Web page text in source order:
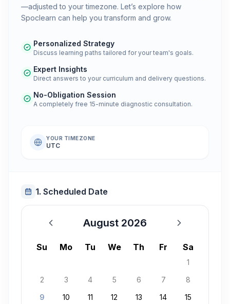
—adjusted to your timezone. Let’s explore how
Spoclearn can help you transform and grow.
Personalized Strategy
Discuss learning paths tailored for your team's goals.
Expert Insights
Direct answers to your curriculum and delivery questions.
No-Obligation Session
A completely free 15-minute diagnostic consultation.
YOUR TIMEZONE
UTC
1. Scheduled Date
August 2026
August 2026
Su Mo Tu We Th Fr Sa
1
2
3 4 5 6 7
8
9
10 11 12 13 14
15